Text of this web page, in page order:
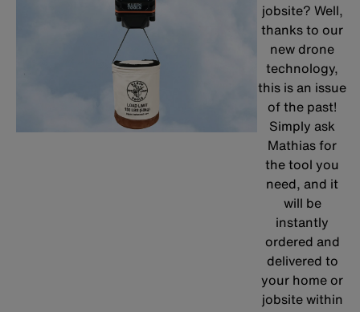
jobsite? Well,
thanks to our
new drone
technology,
this is an issue
of the past!
Simply ask
Mathias for
the tool you
need, and it
will be
instantly
ordered and
delivered to
your home or
jobsite within